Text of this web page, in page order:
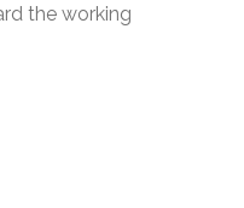
the working